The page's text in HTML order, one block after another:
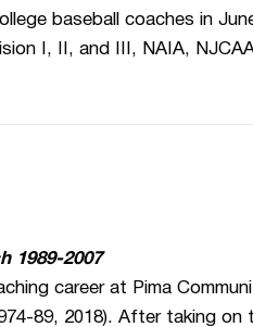
baseball coaches in
I, II, and III, NAIA,
1989-2007
career at Pima
89, 2018). After taking